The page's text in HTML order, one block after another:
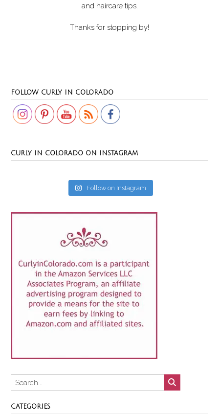
and haircare tips.
Thanks for stopping by!
FOLLOW CURLY IN COLORADO
CURLY IN COLORADO ON INSTAGRAM
Follow on Instagram
CATEGORIES